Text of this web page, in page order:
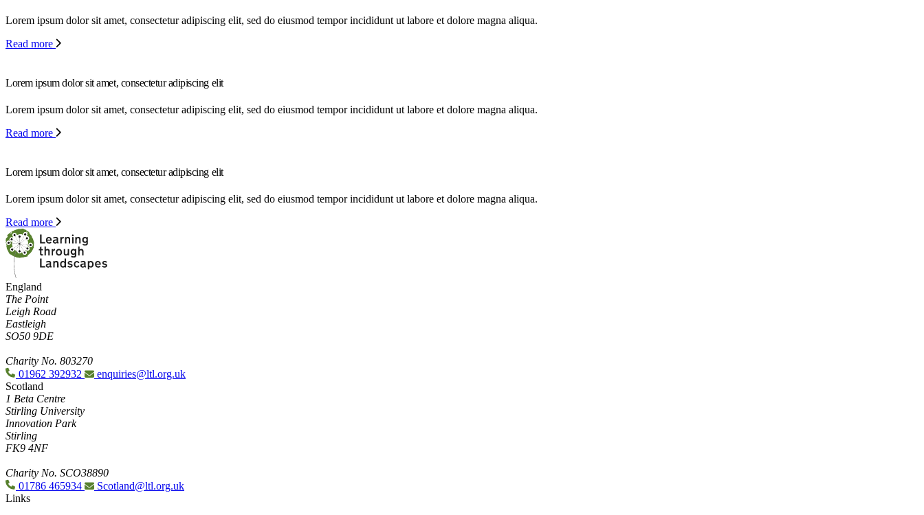
Lorem ipsum dolor sit amet, consectetur adipiscing elit, sed do eiusmod tempor incididunt ut labore et dolore magna aliqua.
Read more
Lorem ipsum dolor sit amet, consectetur adipiscing elit
Lorem ipsum dolor sit amet, consectetur adipiscing elit, sed do eiusmod tempor incididunt ut labore et dolore magna aliqua.
Read more
Lorem ipsum dolor sit amet, consectetur adipiscing elit
Lorem ipsum dolor sit amet, consectetur adipiscing elit, sed do eiusmod tempor incididunt ut labore et dolore magna aliqua.
Read more
England
The Point
Leigh Road
Eastleigh
SO50 9DE
Charity No. 803270
01962 392932
enquiries@ltl.org.uk
Scotland
1 Beta Centre
Stirling University
Innovation Park
Stirling
FK9 4NF
Charity No. SCO38890
01786 465934
Scotland@ltl.org.uk
Links